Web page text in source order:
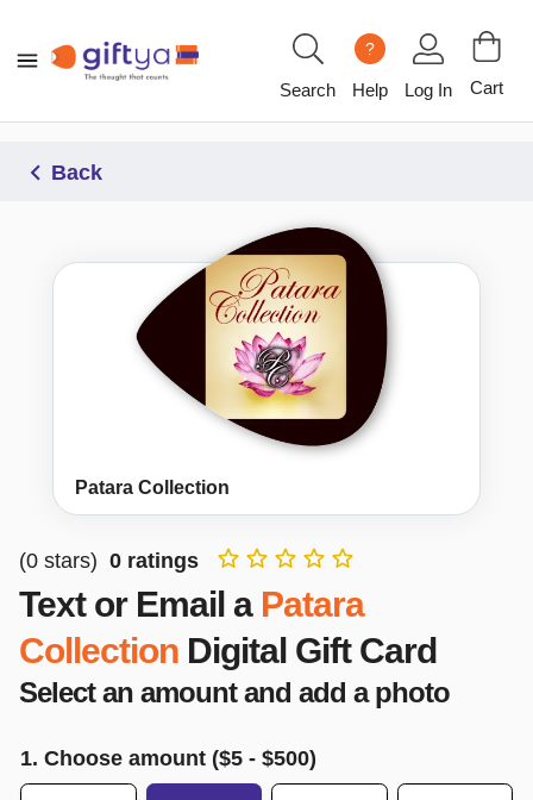
Search
?
Help Log In Cart
Back
Patara Collection
(0 stars) 0 ratings
Text or Email a Patara
Collection Digital Gift Card
Select an amount and add a photo
1. Choose amount ($5 - $500)